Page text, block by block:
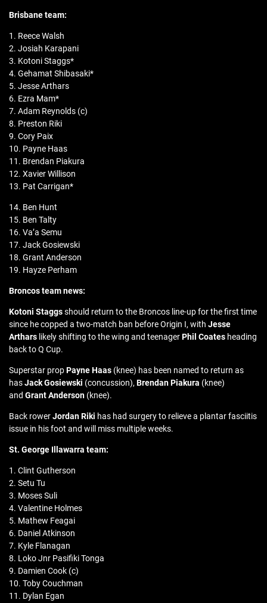
Brisbane team:
1. Reece Walsh
2. Josiah Karapani
3. Kotoni Staggs*
4. Gehamat Shibasaki*
5. Jesse Arthars
6. Ezra Mam*
7. Adam Reynolds (c)
8. Preston Riki
9. Cory Paix
10. Payne Haas
11. Brendan Piakura
12. Xavier Willison
13. Pat Carrigan*
14. Ben Hunt
15. Ben Talty
16. Va’a Semu
17. Jack Gosiewski
18. Grant Anderson
19. Hayze Perham
Broncos team news:
Kotoni Staggsshould return to the Broncos line-up for the first time
since he copped a two-match ban before Origin I, with Jesse
Arthars likely shifting to the wing and teenagerPhil Coates heading
back to Q Cup.
Superstar propPayne Haas (knee) has been named to return as
hasJack Gosiewski (concussion),Brendan Piakura (knee)
and Grant Anderson (knee).
Back rowerJordan Riki has had surgery to relieve a plantar fasciitis
issue in his foot and will miss multiple weeks.
St. George Illawarra team:
1. Clint Gutherson
2. Setu Tu
3. Moses Suli
4. Valentine Holmes
5. Mathew Feagai
6. Daniel Atkinson
7. Kyle Flanagan
8. Loko Jnr Pasifiki Tonga
9. Damien Cook (c)
10. Toby Couchman
11. Dylan Egan